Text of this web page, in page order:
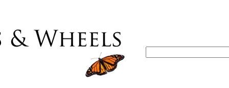
Search